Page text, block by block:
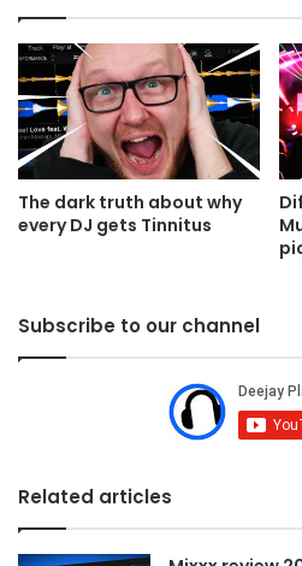
The dark truth about why
every DJ gets Tinnitus
Subscribe to our channel
Related articles